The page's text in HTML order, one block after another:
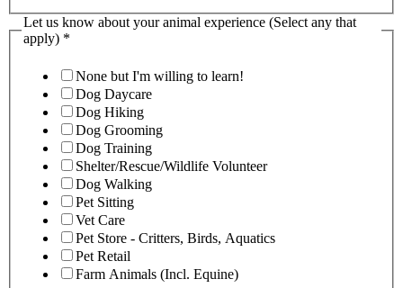
Let us know about your animal experience (Select any that
apply) *
None but I'm willing to learn!
Dog Daycare
Dog Hiking
Dog Grooming
Dog Training
Shelter/Rescue/Wildlife Volunteer
Dog Walking
Pet Sitting
Vet Care
Pet Store - Critters, Birds, Aquatics
Pet Retail
Farm Animals (Incl. Equine)